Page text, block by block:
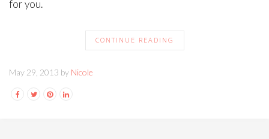
for you.
CONTINUE READING
May 29, 2013 by Nicole